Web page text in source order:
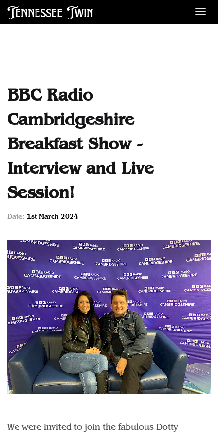
Tennessee Twin
BBC Radio
Cambridgeshire
Breakfast Show -
Interview and Live
Session!
Date: 1st March 2024
We were invited to join the fabulous Dotty